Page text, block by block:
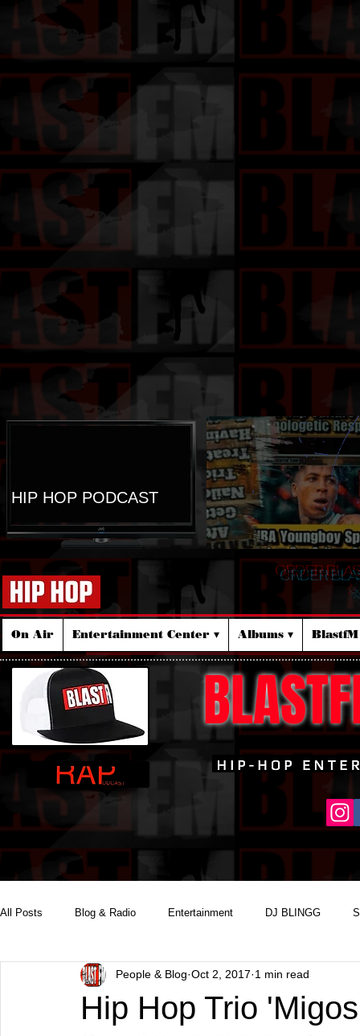
HIP HOP PODCAST
ORDER
On Air Entertainment Center ▾ Albums ▾
All Posts Blog & Radio Entertainment DJ BLINGG
Reality Podcast Disc Jockey
Hip Hop Trio
People & Blog Oct 2, 2017 1 min read